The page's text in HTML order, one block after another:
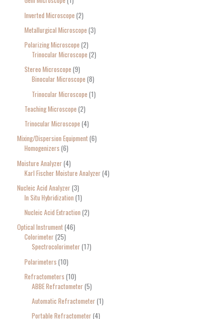
Inverted Microscope 2
Metallurgical Microscope 3
Polarizing Microscope 2
Trinocular Microscope 2
Stereo Microscope 9
Binocular Microscope 8
Trinocular Microscope 1
Teaching Microscope 2
Trinocular Microscope 4
Mixing/Dispersion Equipment 6
Homogenizers 6
Moisture Analyzer 4
Karl Fischer Moisture Analyzer 4
Nucleic Acid Analyzer 3
In Situ Hybridization 1
Nucleic Acid Extraction 2
Optical Instrument 46
Colorimeter 25
Spectrocolorimeter 17
Polarimeters 10
Refractometers 10
ABBE Refractometer 5
Automatic Refractometer 1
Portable Refractometer 4